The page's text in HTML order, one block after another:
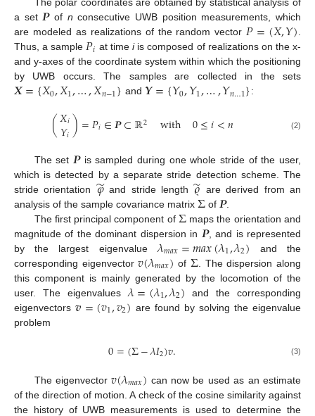
The polar coordinates are obtained by statistical analysis of
a set𝑷of n consecutive UWB position measurements, which
are modeled as realizations of the random vector𝑃=(𝑋,𝑌).
Thus, a sample𝑃𝑖 at timeiis composed of realizations on the x-
and y-axes of the coordinate system within which the positioning
by UWB occurs. The samples are collected in the sets
𝑿={𝑋0,𝑋1,…,𝑋𝑛−1} and 𝒀={𝑌0,𝑌1,…,𝑌𝑛…1}:
(𝑋𝑖
𝑌𝑖)=𝑃𝑖∈𝑷⊂ℝ2 with 0≤𝑖<𝑛 (2)
The set 𝑷is sampled during one whole stride of the user,
which is detected by a separate stride detection scheme. The
stride orientation 𝜑
̃and stride length𝜚
̃ are derived from an
analysis of the sample covariance matrix Σof 𝑷.
The first principal component of Σmaps the orientation and
magnitude of the dominant dispersion in 𝑷, and is represented
by the largest eigenvalue 𝜆𝑚𝑎𝑥=𝑚𝑎𝑥(𝜆1,𝜆2) and the
corresponding eigenvector𝑣(𝜆𝑚𝑎𝑥) of Σ. The dispersion along
this component is mainly generated by the locomotion of the
user. The eigenvalues 𝜆=(𝜆1,𝜆2) and the corresponding
eigenvectors 𝒗=(𝑣1,𝑣2) are found by solving the eigenvalue
problem
0=(Σ−𝜆𝐼2)𝑣. (3)
The eigenvector𝑣(𝜆𝑚𝑎𝑥) can now be used as an estimate
of the direction of motion. A check of the cosine similarity against
the history of UWB measurements is used to determine the